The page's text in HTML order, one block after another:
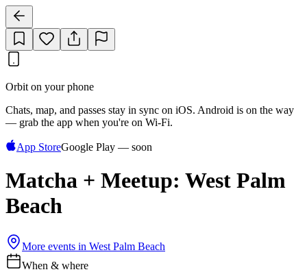
Orbit on your phone
Chats, map, and passes stay in sync on iOS. Android is on the way
— grab the app when you're on Wi‑Fi.
App StoreGoogle Play — soon
Matcha + Meetup: West Palm
Beach
More events in West Palm Beach
When & where